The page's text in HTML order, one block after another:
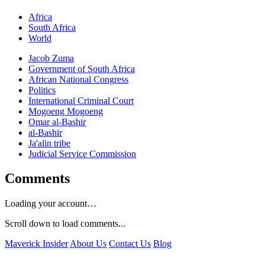
Africa
South Africa
World
Jacob Zuma
Government of South Africa
African National Congress
Politics
International Criminal Court
Mogoeng Mogoeng
Omar al-Bashir
al-Bashir
Ja'alin tribe
Judicial Service Commission
Comments
Loading your account…
Scroll down to load comments...
Maverick Insider About Us Contact Us Blog